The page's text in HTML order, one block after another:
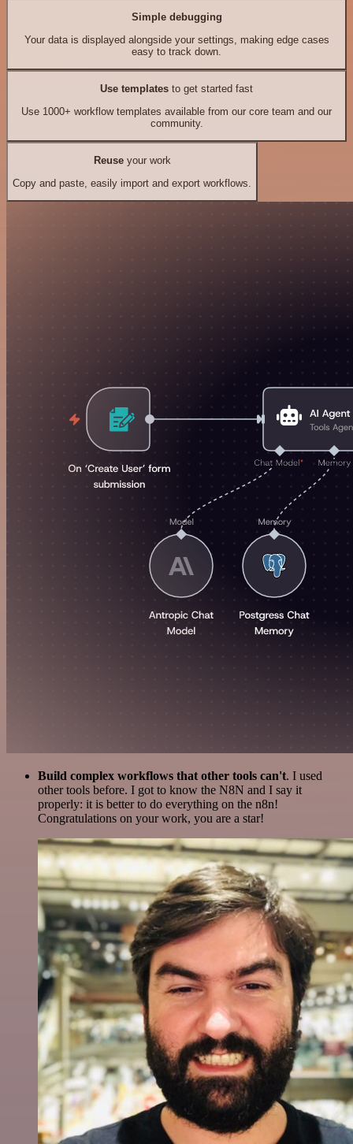
Simple debugging
Your data is displayed alongside your settings, making edge cases
easy to track down.
Use templates to get started fast
Use 1000+ workflow templates available from our core team and our
community.
Reuseyour work
Copy and paste, easily import and export workflows.
Build complex workflows that other tools can't. I used
other tools before. I got to know the N8N and I say it
properly: it is better to do everything on the n8n!
Congratulations on your work, you are a star!